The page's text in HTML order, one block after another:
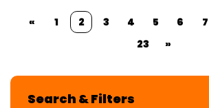
« 1 2 3 4 5 6 7
23
»
Search & Filters